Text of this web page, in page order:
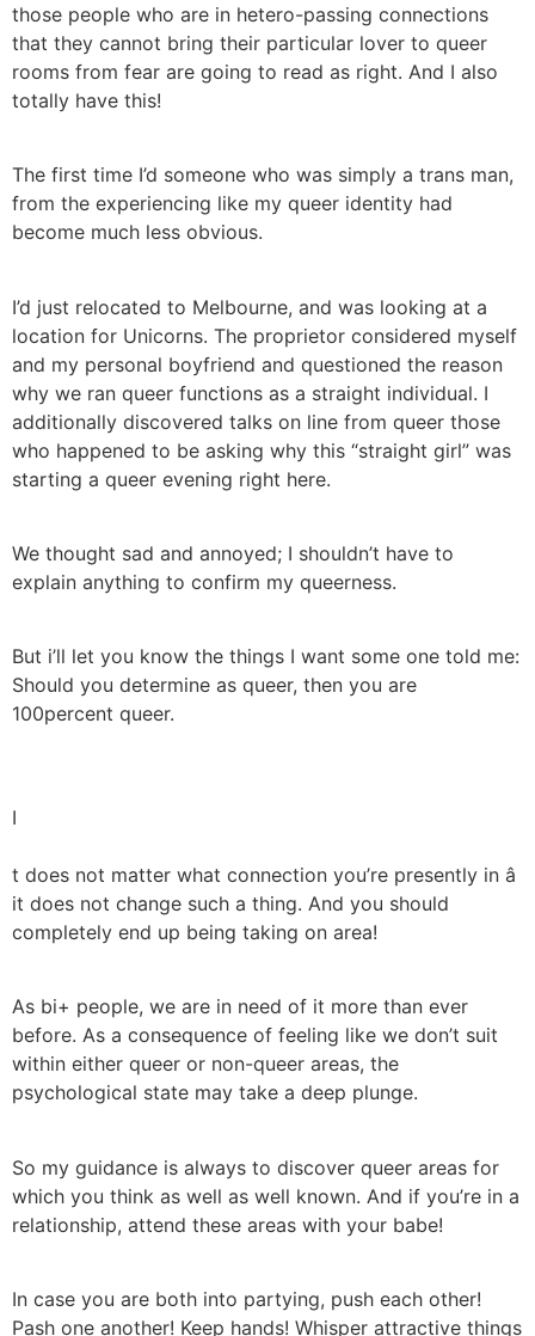
those people who are in hetero-passing connections
that they cannot bring their particular lover to queer
rooms from fear are going to read as right. And I also
totally have this!
The first time I’d someone who was simply a trans man,
from the experiencing like my queer identity had
become much less obvious.
I’d just relocated to Melbourne, and was looking at a
location for Unicorns. The proprietor considered myself
and my personal boyfriend and questioned the reason
why we ran queer functions as a straight individual. I
additionally discovered talks on line from queer those
who happened to be asking why this “straight girl” was
starting a queer evening right here.
We thought sad and annoyed; I shouldn’t have to
explain anything to confirm my queerness.
But i’ll let you know the things I want some one told me:
Should you determine as queer, then you are
100percent queer.
I
t does not matter what connection you’re presently in â
it does not change such a thing. And you should
completely end up being taking on area!
As bi+ people, we are in need of it more than ever
before. As a consequence of feeling like we don’t suit
within either queer or non-queer areas, the
psychological state may take a deep plunge.
So my guidance is always to discover queer areas for
which you think as well as well known. And if you’re in a
relationship, attend these areas with your babe!
In case you are both into partying, push each other!
Pash one another! Keep hands! Whisper attractive things